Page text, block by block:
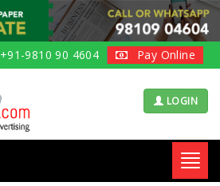
+91-9810 90 4604 Pay Online
LOGIN